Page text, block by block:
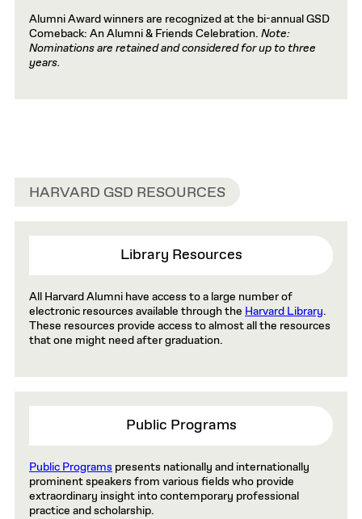
Alumni Award winners are recognized at the bi-annual GSD
Comeback: An Alumni & Friends Celebration. Note:
Nominations are retained and considered for up to three
years.
HARVARD GSD RESOURCES
Library Resources
All Harvard Alumni have access to a large number of
electronic resources available through the Harvard Library.
These resources provide access to almost all the resources
that one might need after graduation.
Public Programs
Public Programs presents nationally and internationally
prominent speakers from various fields who provide
extraordinary insight into contemporary professional
practice and scholarship.